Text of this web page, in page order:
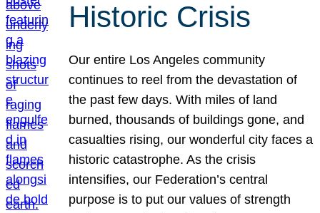
Historic Crisis
Our entire Los Angeles community
continues to reel from the devastation of
the past few days. With miles of land
burned, thousands of buildings gone, and
casualties rising, our wonderful city faces a
historic catastrophe. As the crisis
intensifies, our Federation’s central
purpose is to put our values of strength